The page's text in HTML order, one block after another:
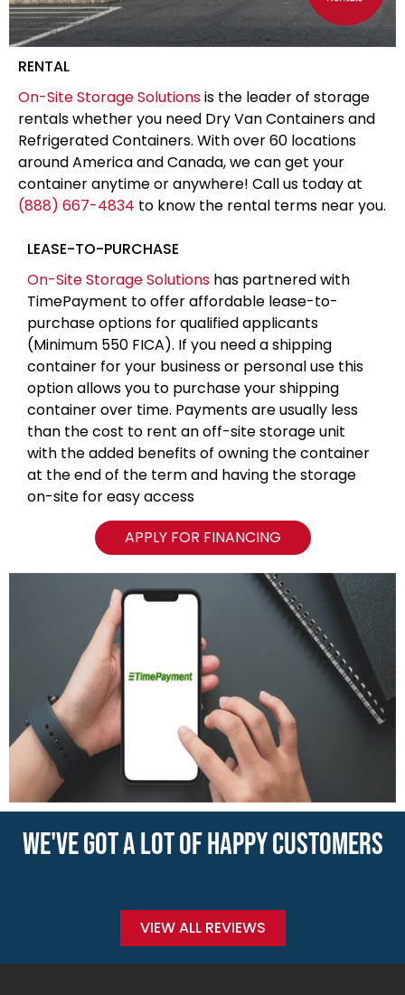
RENTAL
On-Site Storage Solutionsis the leader of storage
rentals whether you need Dry Van Containers and
Refrigerated Containers. With over 60 locations
around America and Canada, we can get your
container anytime or anywhere! Call us today at
(888) 667-4834 to know the rental terms near you.
LEASE-TO-PURCHASE
On-Site Storage Solutions has partnered with
TimePayment to offer affordable lease-to-
purchase options for qualified applicants
(Minimum 550 FICA). If you need a shipping
container for your business or personal use this
option allows you to purchase your shipping
container over time. Payments are usually less
than the cost to rent an off-site storage unit
with the added benefits of owning the container
at the end of the term and having the storage
on-site for easy access
APPLY FOR FINANCING
WE'VE GOT A LOT OF HAPPY CUSTOMERS
VIEW ALL REVIEWS